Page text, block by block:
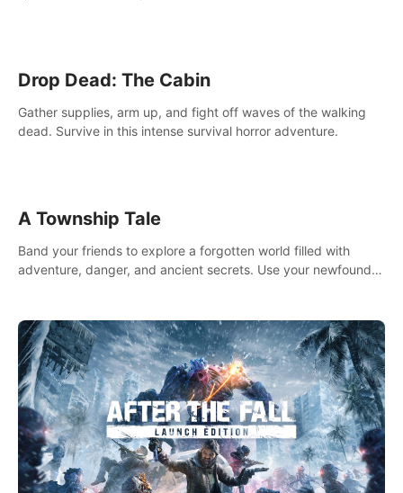
Drop Dead: The Cabin
Gather supplies, arm up, and fight off waves of the walking
dead. Survive in this intense survival horror adventure.
A Township Tale
Band your friends to explore a forgotten world filled with
adventure, danger, and ancient secrets. Use your newfound